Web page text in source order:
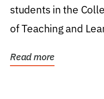
students in the
of Teaching and
Read more